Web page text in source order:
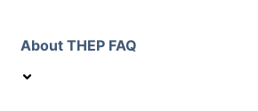
About THEP FAQ